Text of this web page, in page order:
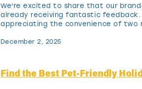
We're excited to share that our
already receiving fantastic
appreciating the convenience of two
December 2, 2025
Find the Best Pet-Friendly